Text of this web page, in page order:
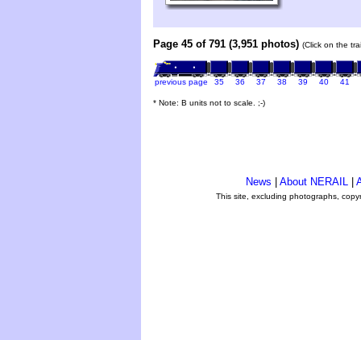
Page 45 of 791 (3,951 photos) (Click on the
previous page 35 36 37 38 39 40 41
* Note: B units not to scale. ;-)
News About NERAIL
This site, excluding photographs,